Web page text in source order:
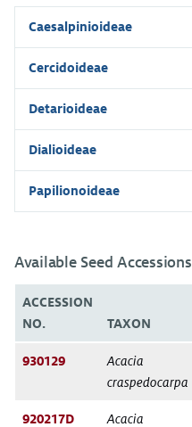
Caesalpinioideae
Cercidoideae
Detarioideae
Dialioideae
Papilionoideae
Available Seed Accessions
ACCESSION
NO.
TAXON
930129
Acacia
craspedocarpa
920217D
Acacia